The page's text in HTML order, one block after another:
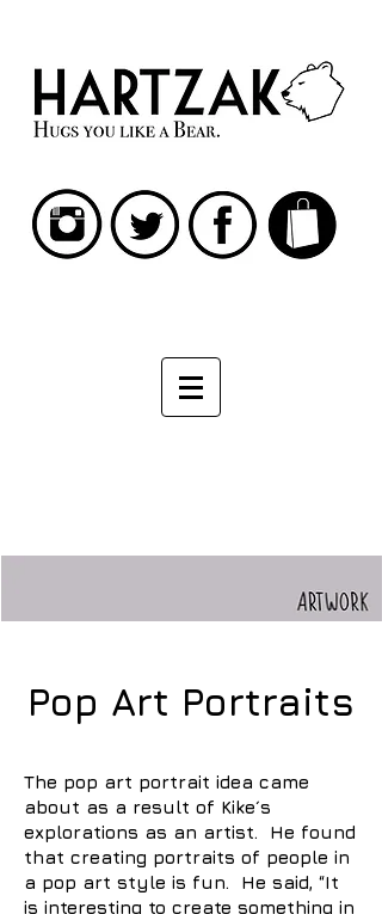
Pop Art Portraits
The pop art portrait idea came
about as a result of Kike´s
explorations as an artist. He found
that creating portraits of people in
a pop art style is fun. He said, “It
is interesting to create something in